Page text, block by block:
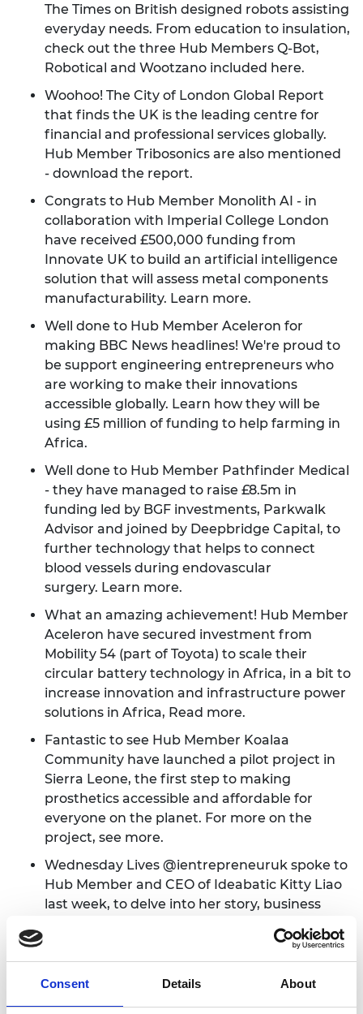
Consent Details About
The Times on British designed robots assisting
everyday needs. From education to insulation,
check out the three Hub Members Q-Bot,
Robotical and Wootzano included here.
Woohoo! The City of London Global Report
that finds the UK is the leading centre for
financial and professional services globally.
Hub Member Tribosonics are also mentioned
- download the report.
Congrats to Hub Member Monolith AI - in
collaboration with Imperial College London
have received £500,000 funding from
Innovate UK to build an artificial intelligence
solution that will assess metal components
manufacturability. Learn more.
Well done to Hub Member Aceleron for
making BBC News headlines! We're proud to
be support engineering entrepreneurs who
are working to make their innovations
accessible globally. Learn howthey will be
using £5 million of funding to help farming in
Africa.
Well done to Hub Member Pathfinder Medical
- they have managed to raise £8.5m in
funding led by BGF investments, Parkwalk
Advisor and joined by Deepbridge Capital, to
further technology that helps to connect
blood vessels during endovascular
surgery. Learn more.
What an amazing achievement! Hub Member
Aceleron have secured investment from
Mobility 54 (part of Toyota) to scale their
circular battery technology in Africa, in a bit to
increase innovation and infrastructure power
solutions in Africa, Read more.
Fantastic to see Hub Member Koalaa
Community have launched a pilot project in
Sierra Leone, the first step to making
prosthetics accessible and affordable for
everyone on the planet. For more on the
project, see more.
Wednesday Lives @ientrepreneuruk spoke to
Hub Member and CEO of Ideabatic Kitty Liao
last week, to delve into her story, business
Watch it here.
Sifted as of the UK's most successful
accelerators! None of this could have been